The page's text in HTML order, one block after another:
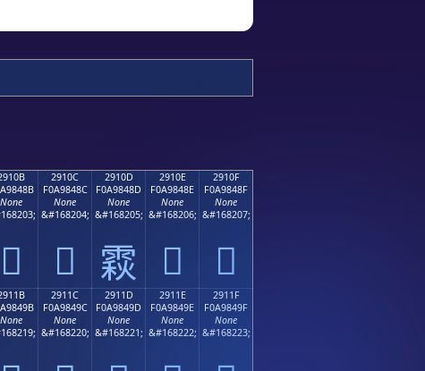
None
𩄋
2910C
F0A9848C
None
&#168204;
𩄌
2910D
F0A9848D
None
&#168205;
𩄍
2910E
F0A9848E
None
&#168206;
𩄎
2910F
F0A9848F
None
&#168207;
𩄏
None
2911C
F0A9849C
None
&#168220;
2911D
F0A9849D
None
&#168221;
2911E
F0A9849E
None
&#168222;
2911F
F0A9849F
None
&#168223;